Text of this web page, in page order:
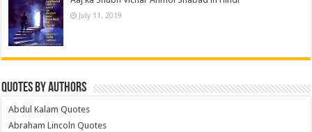
July 11, 2019
Quotes by Authors
Abdul Kalam Quotes
Abraham Lincoln Quotes